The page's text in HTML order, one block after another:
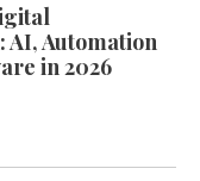
Automation
in 2026